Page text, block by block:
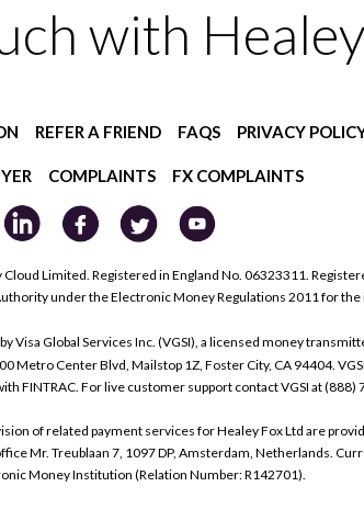
with
REFER A FRIEND FAQS PRIVACY
COMPLAINTS FX COMPLAINTS
Limited. Registered in England No. 06323311.
under the Electronic Money Regulations 2011 for
Visa Global Services Inc. (VGSI), a licensed money
Center Blvd, Mailstop 1Z, Foster City, CA 94404.
FINTRAC. For live customer support contact VGSI at (888)
of related payment services for Healey Fox Ltd are
Mr. Treublaan 7, 1097 DP, Amsterdam, Netherlands.
Money Institution (Relation Number: R142701).